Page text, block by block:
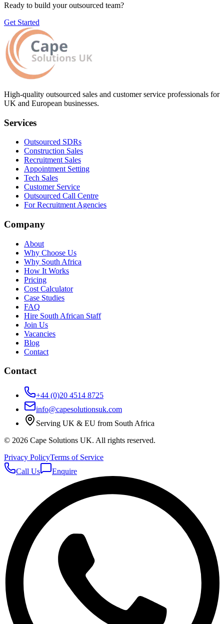
Ready to build your outsourced team?
Get Started
High-quality outsourced sales and customer service professionals for
UK and European businesses.
Services
Outsourced SDRs
Construction Sales
Recruitment Sales
Appointment Setting
Tech Sales
Customer Service
Outsourced Call Centre
For Recruitment Agencies
Company
About
Why Choose Us
Why South Africa
How It Works
Pricing
Cost Calculator
Case Studies
FAQ
Hire South African Staff
Join Us
Vacancies
Blog
Contact
Contact
+44 (0)20 4514 8725
info@capesolutionsuk.com
Serving UK & EU from South Africa
© 2026 Cape Solutions UK. All rights reserved.
Privacy PolicyTerms of Service
Call Us
Enquire